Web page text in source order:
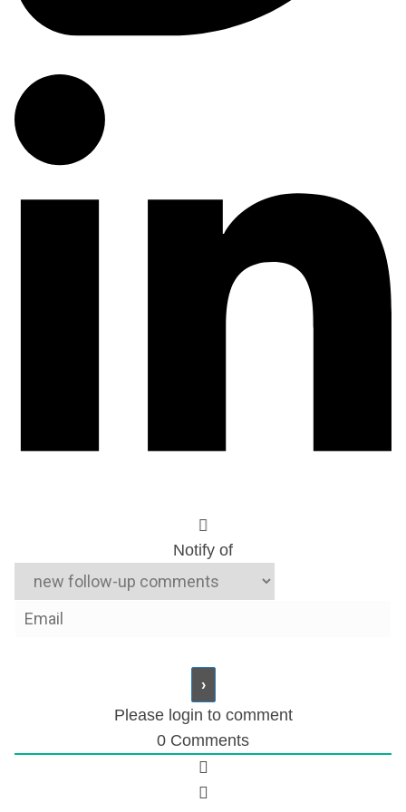
Notify of
Please login to comment
0 Comments